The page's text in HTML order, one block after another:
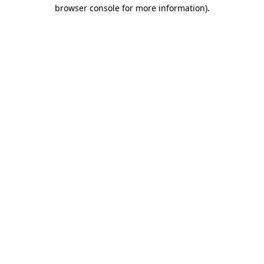
browser console for more information).